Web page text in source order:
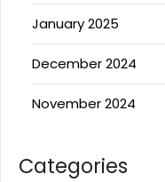
January 2025
December 2024
November 2024
Categories